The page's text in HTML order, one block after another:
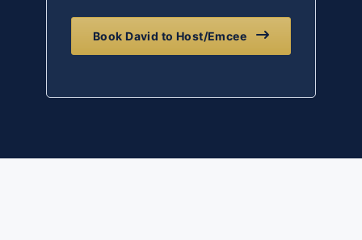
Book David to Host/Emcee